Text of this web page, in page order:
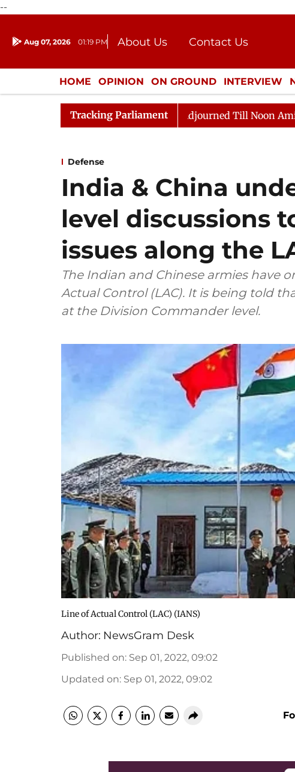
--
Aug 07, 2026 01:19 PM About Us
Contact Us
Donation
Press Kit
HOME OPINION ON GROUND INTERVIEW
ENTERTAINMENT CULTURE LIFESTYLE
Tracking Parliament
Rajya Sabha Adjourned Till Noon Amidst Opposition
Defense
India & China
level discussions
issues along the
The Indian and Chinese armies have
Actual Control (LAC). It is being told
at the Division Commander level.
Line of Actual Control (LAC) (IANS)
Author: NewsGram Desk
Published on: Sep 01, 2022, 09:02
Updated on: Sep 01, 2022, 09:02